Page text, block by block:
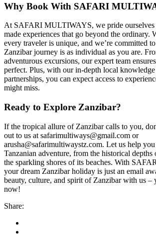
Why Book With SAFARI
At SAFARI MULTIWAYS, we pride ourselves
made experiences that go beyond the ordinary.
every traveler is unique, and we’re committed
Zanzibar journey is as individual as you are.
adventurous excursions, our expert team
perfect. Plus, with our in-depth local
partnerships, you can expect access to
might miss.
Ready to Explore Zanzibar?
If the tropical allure of Zanzibar calls to you,
out to us at safarimultiways@gmail.com or
arusha@safarimultiwaystz.com. Let us help
Tanzanian adventure, from the historical
the sparkling shores of its beaches. With
your dream Zanzibar holiday is just an email
beauty, culture, and spirit of Zanzibar with us –
now!
Share: